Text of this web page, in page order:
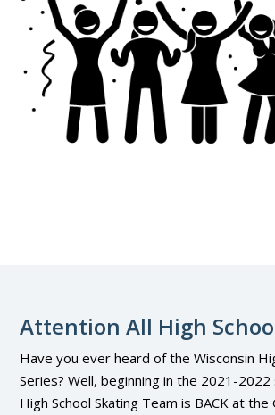
Attention All High
Have you ever heard of the Wisconsin
Series? Well, beginning in the 2021-
High School Skating Team is BACK at the